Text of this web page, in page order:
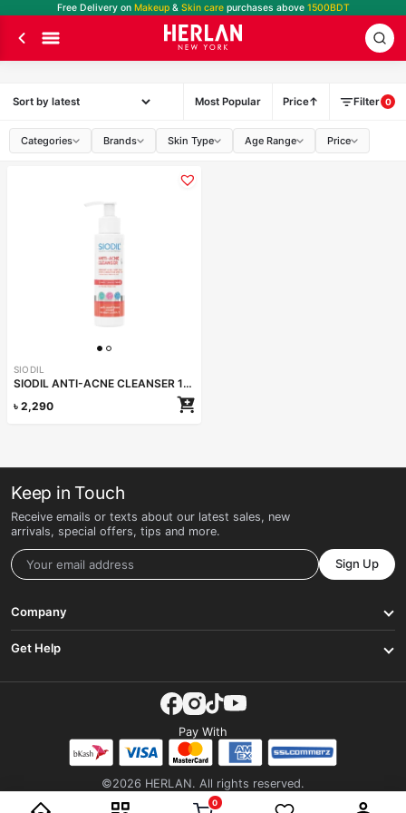
Free Delivery on Makeup& Skin care purchases above1500BDT
Most Popular Price Filter 0
Categories Brands Skin Type Age Range Price
SIODIL
SIODIL ANTI-ACNE CLEANSER 100ml
৳ 2,290
Keep in Touch
Receive emails or texts about our latest sales, new
arrivals, special offers, tips and more.
Sign Up
Company
Get Help
Pay With
©2026 HERLAN. All rights reserved.
0